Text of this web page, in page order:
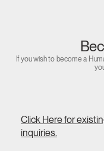
If you wish to become a
Click Here for
inquiries.